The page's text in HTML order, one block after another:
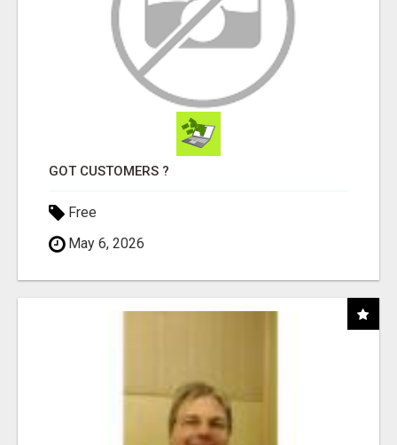
GOT CUSTOMERS ?
Free
May 6, 2026